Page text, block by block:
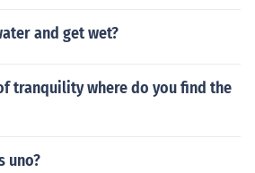
and get wet?
tranquility where do you find the
uno?